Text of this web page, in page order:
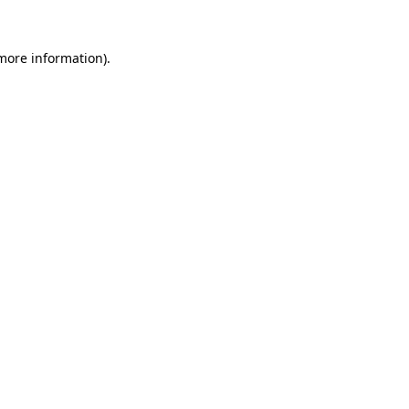
information).